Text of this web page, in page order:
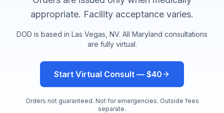
appropriate. Facility acceptance varies.
DOD is based in Las Vegas, NV. All Maryland consultations
are fully virtual.
Start Virtual Consult — $40
Orders not guaranteed. Not for emergencies. Outside fees
separate.